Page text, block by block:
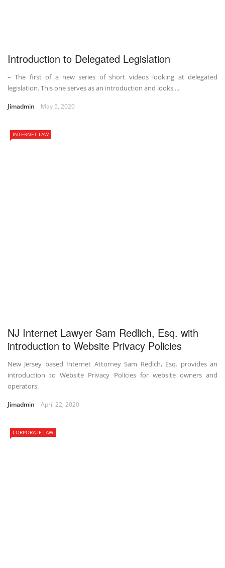
Introduction to Delegated Legislation
– The first of a new series of short videos looking at delegated
legislation. This one serves as an introduction and looks ...
Jimadmin May 5, 2020
INTERNET LAW
NJ Internet Lawyer Sam Redlich, Esq. with
introduction to Website Privacy Policies
New Jersey based Internet Attorney Sam Redlch, Esq. provides an
introduction to Website Privacy Policies for website owners and
operators.
Jimadmin April 22, 2020
CORPORATE LAW